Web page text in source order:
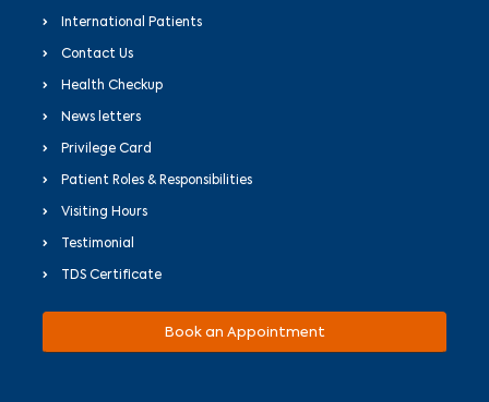
International Patients
Contact Us
Health Checkup
News letters
Privilege Card
Patient Roles & Responsibilities
Visiting Hours
Testimonial
TDS Certificate
Book an Appointment